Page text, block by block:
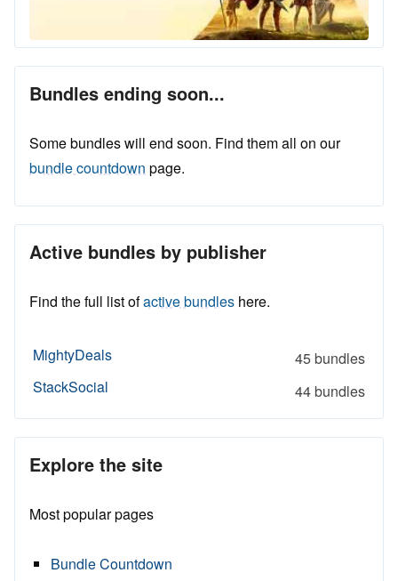
Bundles ending soon...
Some bundles will end soon. Find them all on our
bundle countdown page.
Active bundles by publisher
Find the full list ofactive bundles here.
MightyDeals
45 bundles
StackSocial
44 bundles
Explore the site
Most popular pages
Bundle Countdown